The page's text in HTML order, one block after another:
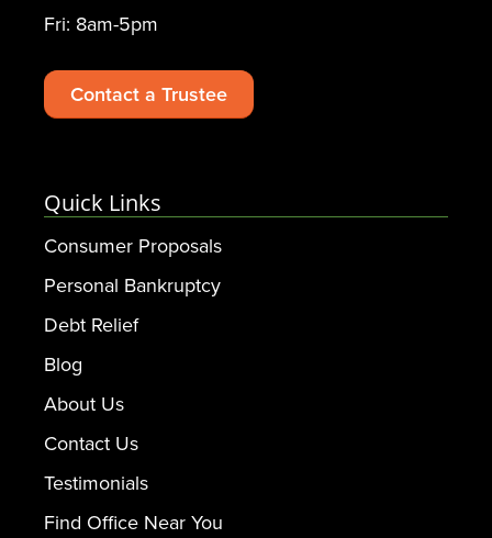
Fri: 8am-5pm
Contact a Trustee
Quick Links
Consumer Proposals
Personal Bankruptcy
Debt Relief
Blog
About Us
Contact Us
Testimonials
Find Office Near You